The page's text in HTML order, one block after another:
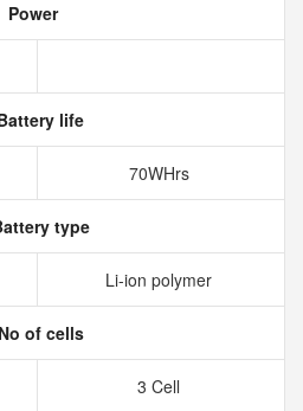
Power
life
70WHrs
type
Li-ion polymer
No of cells
3 Cell